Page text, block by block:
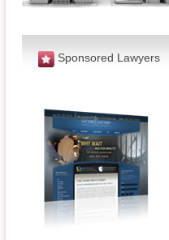
Sponsored Lawyers